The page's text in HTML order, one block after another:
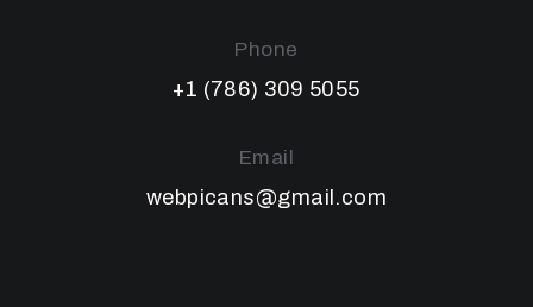
Phone
+1 (786) 309 5055
Email
webpicans@gmail.com